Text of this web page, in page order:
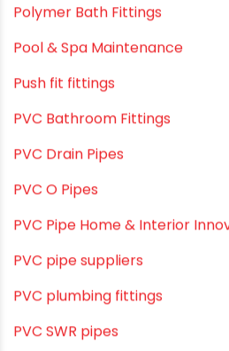
Plumbing & Water Solutions
Plumbing and Drainage Systems
Plumbing Solutions
Plumbing Solutions & Tips
Plumbing System
Plumbing Tips & Guides
Polymer Bath Fittings
Pool & Spa Maintenance
Push fit fittings
PVC Bathroom Fittings